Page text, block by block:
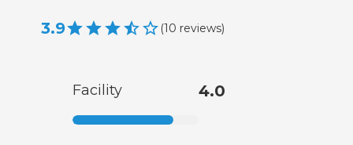
3.9 (10 reviews)
Facility 4.0